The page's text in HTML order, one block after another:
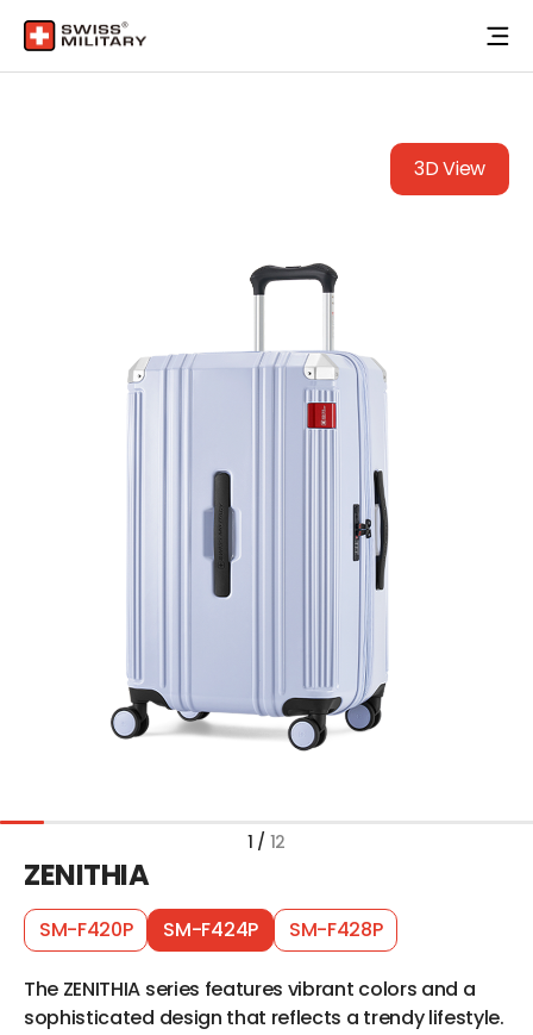
1 / 12
3D View
ZENITHIA
SM-F420P SM-F424P SM-F428P
The ZENITHIA series features vibrant colors and a
sophisticated design that reflects a trendy lifestyle.